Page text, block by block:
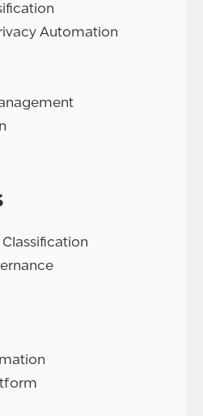
Automation
Classification